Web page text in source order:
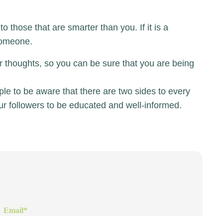
those that are smarter than you. If it is a
so you can be sure that you are being
to be aware that there are two sides to every
followers to be educated and well-informed.
Email*